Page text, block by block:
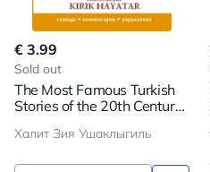
€ 3.99
Sold out
The Most Famous Turkish
Stories of the 20th Century.
Халит Зия Ушаклыгиль